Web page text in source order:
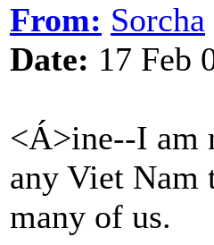
From: Sorcha
Date: 17 Feb
<Á>ine--I am
any Viet Nam
many of us.